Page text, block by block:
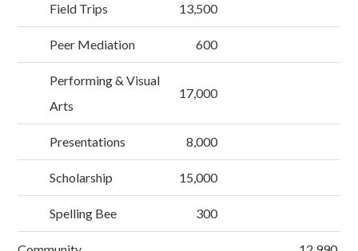
Field Trips 13,500
Peer Mediation 600
Performing & Visual
Arts
17,000
Presentations 8,000
Scholarship 15,000
Spelling Bee 300